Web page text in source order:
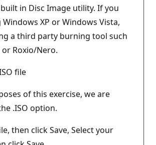
in Disc Image utility. If you
XP or Windows Vista,
a third party burning tool such
Roxio/Nero.
file
of this exercise, we are
.ISO option.
then click Save, Select your